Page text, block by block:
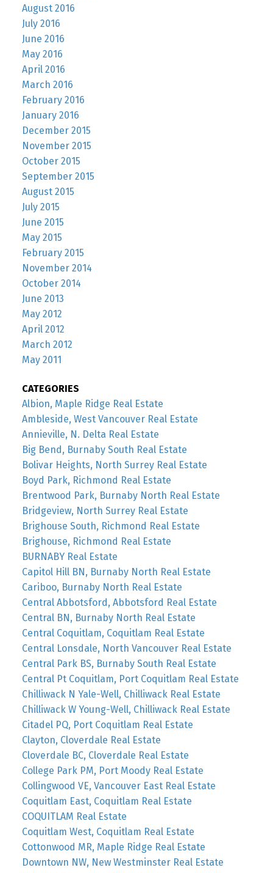
August 2016
July 2016
June 2016
May 2016
April 2016
March 2016
February 2016
January 2016
December 2015
November 2015
October 2015
September 2015
August 2015
July 2015
June 2015
May 2015
February 2015
November 2014
October 2014
June 2013
May 2012
April 2012
March 2012
May 2011
CATEGORIES
Albion, Maple Ridge Real Estate
Ambleside, West Vancouver Real Estate
Annieville, N. Delta Real Estate
Big Bend, Burnaby South Real Estate
Bolivar Heights, North Surrey Real Estate
Boyd Park, Richmond Real Estate
Brentwood Park, Burnaby North Real Estate
Bridgeview, North Surrey Real Estate
Brighouse South, Richmond Real Estate
Brighouse, Richmond Real Estate
BURNABY Real Estate
Capitol Hill BN, Burnaby North Real Estate
Cariboo, Burnaby North Real Estate
Central Abbotsford, Abbotsford Real Estate
Central BN, Burnaby North Real Estate
Central Coquitlam, Coquitlam Real Estate
Central Lonsdale, North Vancouver Real Estate
Central Park BS, Burnaby South Real Estate
Central Pt Coquitlam, Port Coquitlam Real Estate
Chilliwack N Yale-Well, Chilliwack Real Estate
Chilliwack W Young-Well, Chilliwack Real Estate
Citadel PQ, Port Coquitlam Real Estate
Clayton, Cloverdale Real Estate
Cloverdale BC, Cloverdale Real Estate
College Park PM, Port Moody Real Estate
Collingwood VE, Vancouver East Real Estate
Coquitlam East, Coquitlam Real Estate
COQUITLAM Real Estate
Coquitlam West, Coquitlam Real Estate
Cottonwood MR, Maple Ridge Real Estate
Downtown NW, New Westminster Real Estate